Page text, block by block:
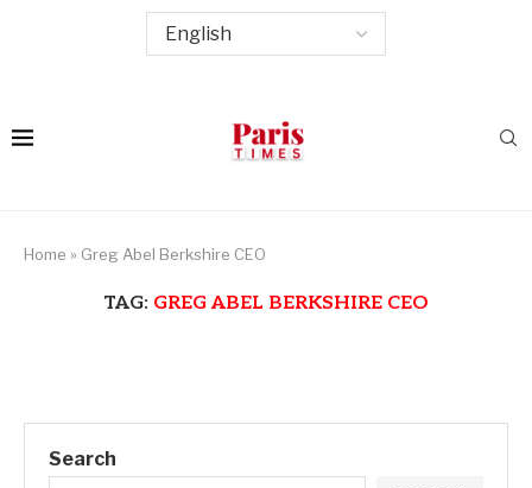
Home » Greg Abel Berkshire CEO
TAG: GREG ABEL BERKSHIRE CEO
Search